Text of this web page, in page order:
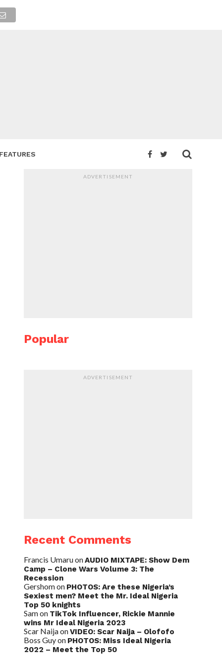
FEATURES
ADVERTISEMENT
Popular
ADVERTISEMENT
Recent Comments
Francis UmaruonAUDIO MIXTAPE: Show Dem
Camp – Clone Wars Volume 3: The
Recession
Gershomon PHOTOS: Are these Nigeria’s
Sexiest men? Meet the Mr. Ideal Nigeria
Top 50 knights
Samon TikTok Influencer, Rickie Mannie
wins Mr Ideal Nigeria 2023
Scar NaijaonVIDEO: Scar Naija – Olofofo
Boss Guyon PHOTOS: Miss Ideal Nigeria
2022 – Meet the Top 50